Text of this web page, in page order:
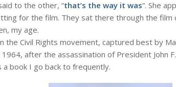
to the other, “that’s the way it was“. She
for the film. They sat there through the
my age.
the Civil Rights movement, captured best by
1964, after the assassination of President John
book I go back to frequently.